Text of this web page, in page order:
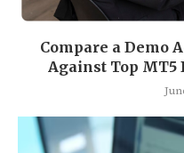
Compare a Demo
Against Top MT5